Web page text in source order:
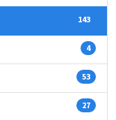
143
4
53
27